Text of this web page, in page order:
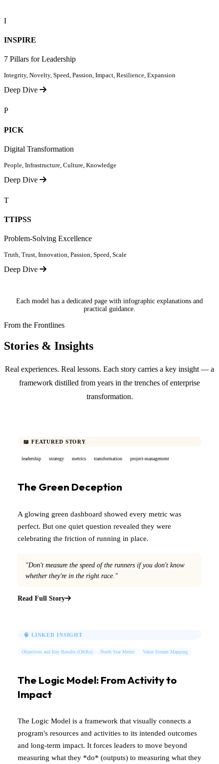
I
INSPIRE
7 Pillars for Leadership
Integrity, Novelty, Speed, Passion, Impact, Resilience, Expansion
Deep Dive
P
PICK
Digital Transformation
People, Infrastructure, Culture, Knowledge
Deep Dive
T
TTIPSS
Problem-Solving Excellence
Truth, Trust, Innovation, Passion, Speed, Scale
Deep Dive
Each model has a dedicated page with infographic explanations and
practical guidance.
From the Frontlines
Stories & Insights
Real experiences. Real lessons. Each story carries a key insight — a
framework distilled from years in the trenches of enterprise
transformation.
📖 FEATURED STORY
leadership strategy metrics transformation project-management
The Green Deception
A glowing green dashboard showed every metric was
perfect. But one quiet question revealed they were
celebrating the friction of running in place.
"Don't measure the speed of the runners if you don't know
whether they're in the right race."
Read Full Story
🧠 LINKED INSIGHT
Objectives and Key Results (OKRs) North Star Metric Value Stream Mapping
The Logic Model: From Activity to
Impact
The Logic Model is a framework that visually connects a
program's resources and activities to its intended outcomes
and long-term impact. It forces leaders to move beyond
measuring what they *do* (outputs) to measuring what they